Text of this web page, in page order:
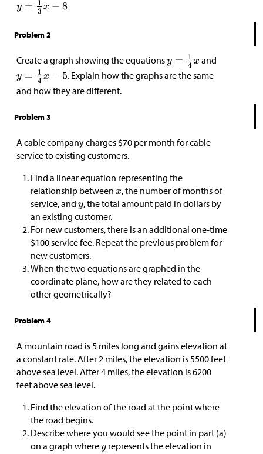
Problem 2
Create a graph showing the equations
and
. Explain how the graphs are the same
and how they are different.
Problem 3
A cable company charges $70 per month for cable
service to existing customers.
Find a linear equation representing the
relationship between
, the number of months of
service, and
, the total amount paid in dollars by
an existing customer.
For new customers, there is an additional one-time
$100 service fee. Repeat the previous problem for
new customers.
When the two equations are graphed in the
coordinate plane, how are they related to each
other geometrically?
Problem 4
A mountain road is 5 miles long and gains elevation at
a constant rate. After 2 miles, the elevation is 5500 feet
above sea level. After 4 miles, the elevation is 6200
feet above sea level.
Find the elevation of the road at the point where
the road begins.
Describe where you would see the point in part (a)
on a graph where represents the elevation in